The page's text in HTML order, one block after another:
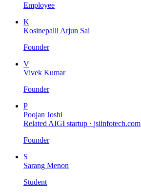
Employee
K
Kosinepalli Arjun Sai
Founder
V
Vivek Kumar
Founder
P
Poojan Joshi
Related AIGI startup · jsiinfotech.com
Founder
S
Sarang Menon
Student